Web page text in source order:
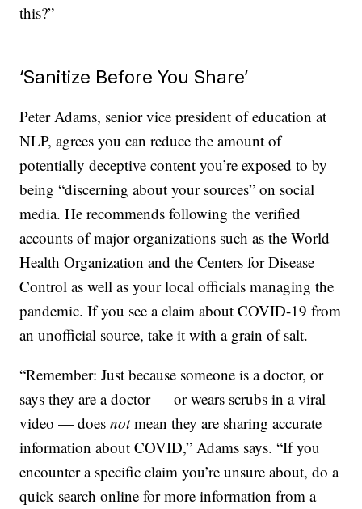
this?”
‘Sanitize Before You Share’
Peter Adams, senior vice president of education at
NLP, agrees you can reduce the amount of
potentially deceptive content you’re exposed to by
being “discerning about your sources” on social
media. He recommends following the verified
accounts of major organizations such as the World
Health Organization and the Centers for Disease
Control as well as your local officials managing the
pandemic. If you see a claim about COVID-19 from
an unofficial source, take it with a grain of salt.
“Remember: Just because someone is a doctor, or
says they are a doctor — or wears scrubs in a viral
video — doesnotmean they are sharing accurate
information about COVID,” Adams says. “If you
encounter a specific claim you’re unsure about, do a
quick search online for more information from a